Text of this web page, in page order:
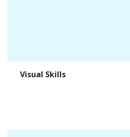
Visual Skills